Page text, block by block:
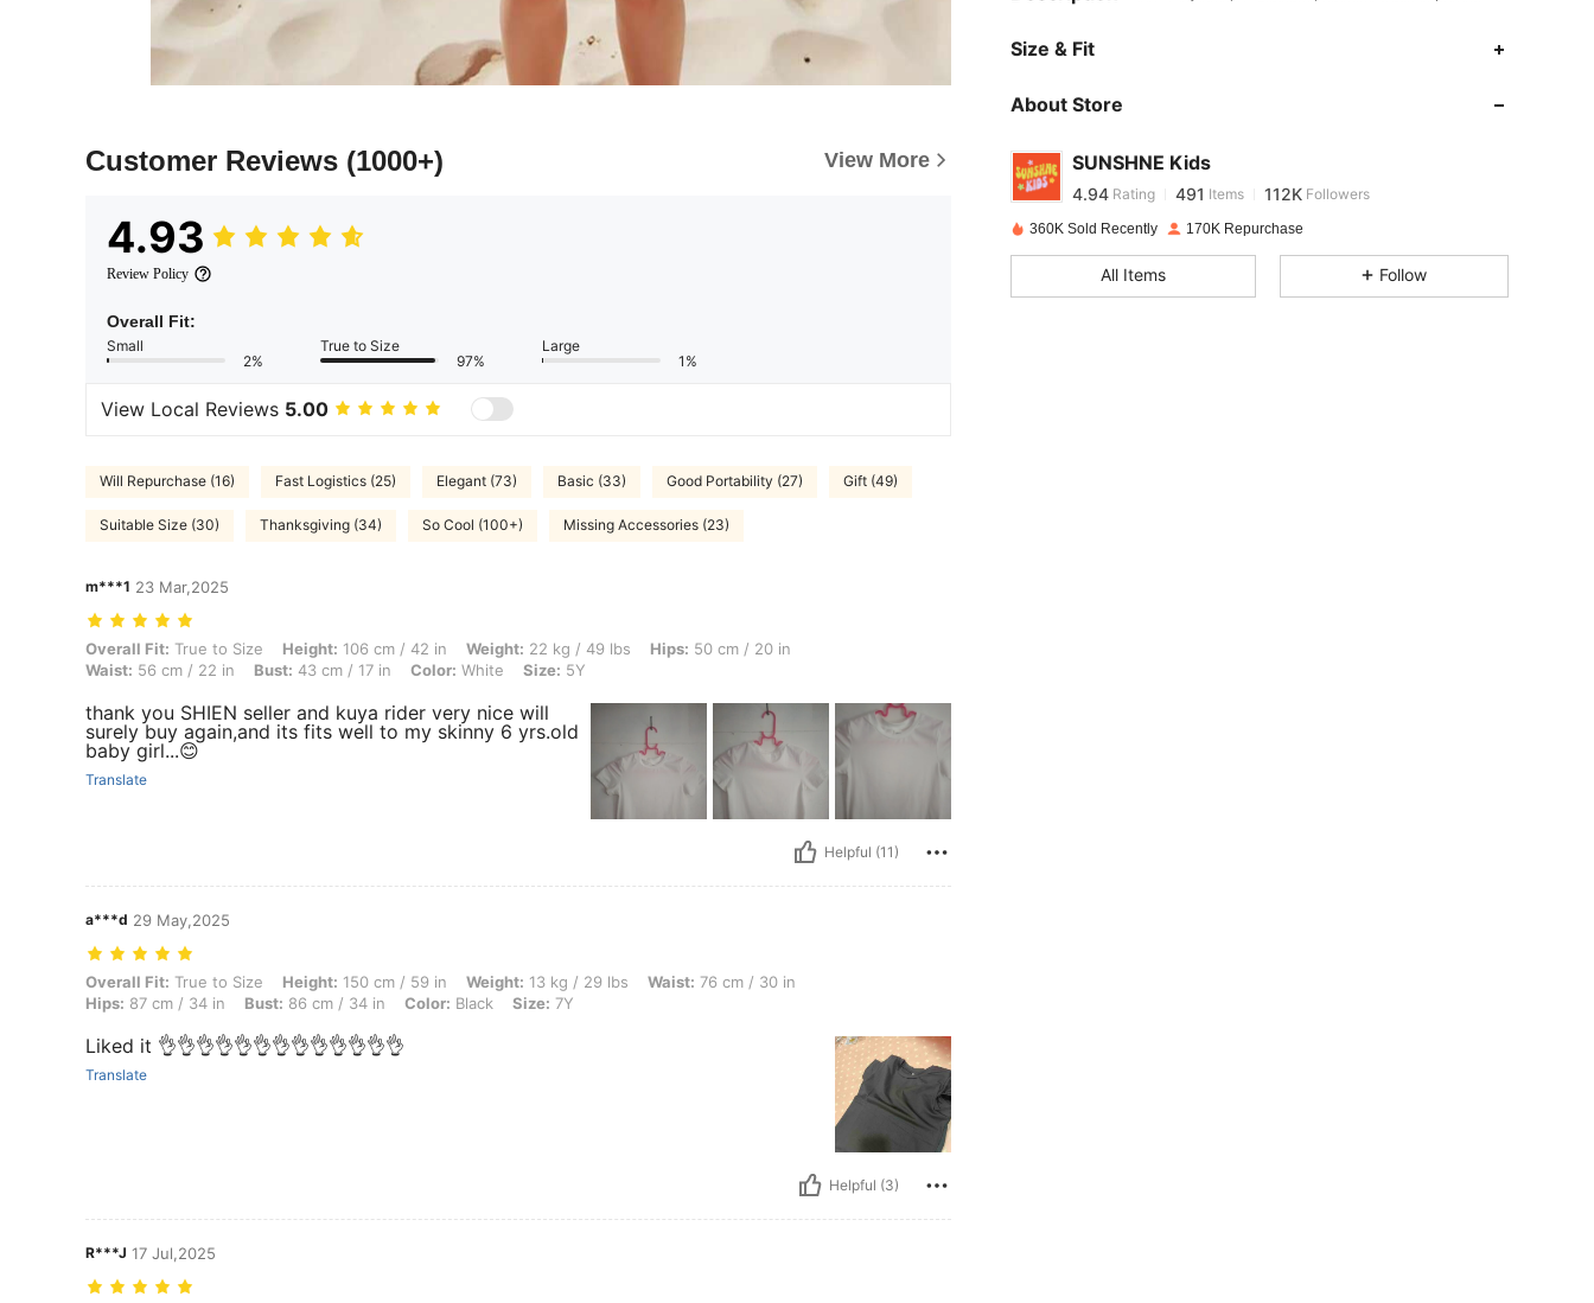
Customer Reviews (1000+) View More
4.93
Review Policy
Overall Fit:
Small
2%
True to Size
97%
Large
1%
View Local Reviews 5.00
Will Repurchase (16) Fast Logistics (25) Elegant (73) Basic (33) Good Portability (27) Gift (49)
Suitable Size (30) Thanksgiving (34) So Cool (100+) Missing Accessories (23)
m***1 23 Mar,2025
Overall Fit: True to Size, Height: 106 cm / 42 in, Weight: 22 kg / 49 lbs, Hips: 50 cm / 20 in, Waist: 56 cm / 22 in, Bust: 43 cm / 17 in, Color: White, Size: 5Y
Overall Fit: True to Size Height: 106 cm / 42 in Weight: 22 kg / 49 lbs Hips: 50 cm / 20 in
Waist: 56 cm / 22 in Bust: 43 cm / 17 in Color: White Size: 5Y
thank you SHIEN seller and kuya rider very nice will
surely buy again,and its fits well to my skinny 6 yrs.old
baby girl...😊
Translate
Helpful (11)
a***d 29 May,2025
Overall Fit: True to Size, Height: 150 cm / 59 in, Weight: 13 kg / 29 lbs, Waist: 76 cm / 30 in, Hips: 87 cm / 34 in, Bust: 86 cm / 34 in, Color: Black, Size: 7Y
Overall Fit: True to Size Height: 150 cm / 59 in Weight: 13 kg / 29 lbs Waist: 76 cm / 30 in
Hips: 87 cm / 34 in Bust: 86 cm / 34 in Color: Black Size: 7Y
Liked it 👌👌👌👌👌👌👌👌👌👌👌👌👌
Translate
Helpful (3)
R***J 17 Jul,2025
Size & Fit
About Store
SUNSHNE Kids
4.94
4.94
k***a paid 1 day ago
4.94 491 112K
360K Sold Recently 170K Repurchase
All Items Follow